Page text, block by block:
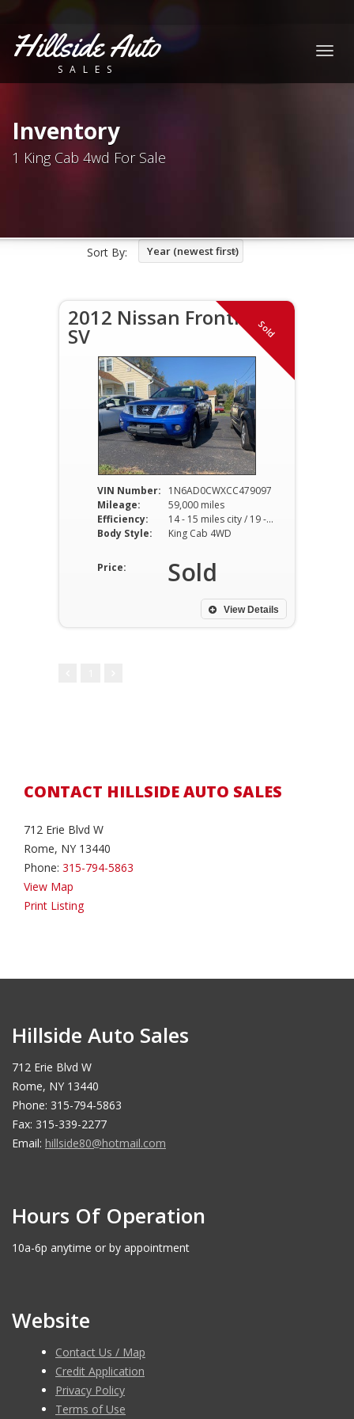
Hillside Auto
SALES
Inventory
1 King Cab 4wd For Sale
Sort By: Year (newest first)
Sold
2012 Nissan Frontier
SV
VIN Number:
1N6AD0CWXCC479097
Mileage:
59,000 miles
Efficiency:
14 - 15 miles city / 19 - 20 miles hwy
Body Style:
King Cab 4WD
Price: Sold
View Details
CONTACT HILLSIDE AUTO SALES
712 Erie Blvd W
Rome, NY 13440
Phone: 315-794-5863
View Map
Print Listing
Hillside Auto Sales
712 Erie Blvd W
Rome, NY 13440
Phone: 315-794-5863
Fax: 315-339-2277
Email: hillside80@hotmail.com
Hours Of Operation
10a-6p anytime or by appointment
Website
Contact Us / Map
Credit Application
Privacy Policy
Terms of Use